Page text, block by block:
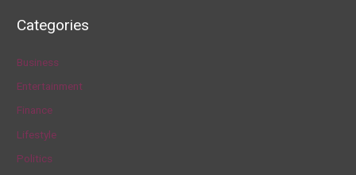
r
o
r
:
Categories
Business
Entertainment
Finance
Lifestyle
Politics